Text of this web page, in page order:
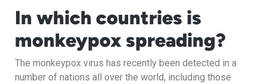
In which countries is
monkeypox spreading?
The monkeypox virus has recently been detected in a
number of nations all over the world, including those